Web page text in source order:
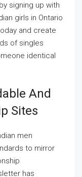
signing up with
girls in Ontario
and create
of singles
identical
And
Sites
men
to mirror
has